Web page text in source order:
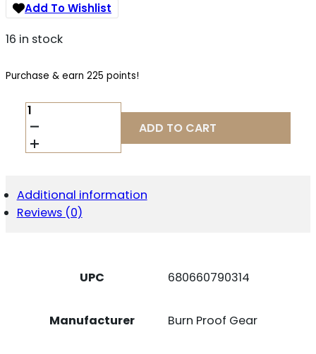
Add To Wishlist
16 in stock
Purchase & earn 225 points!
BPG
BPG-
SCC-
H-
1-
6-
FDE
QUANTITY
ADD TO CART
Additional information
Reviews (0)
UPC 680660790314
Manufacturer Burn Proof Gear